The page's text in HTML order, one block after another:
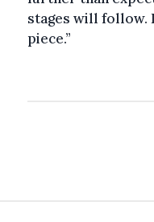
stages will follow.
piece.”